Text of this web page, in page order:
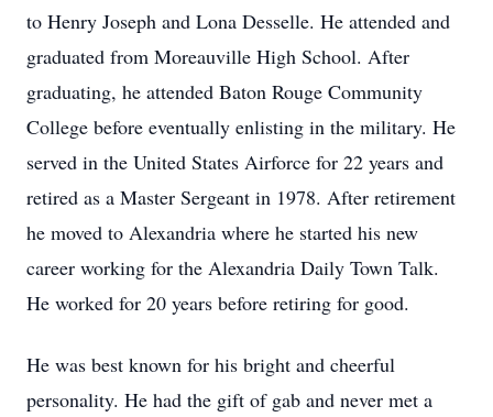
to Henry Joseph and Lona Desselle. He attended and
graduated from Moreauville High School. After
graduating, he attended Baton Rouge Community
College before eventually enlisting in the military. He
served in the United States Airforce for 22 years and
retired as a Master Sergeant in 1978. After retirement
he moved to Alexandria where he started his new
career working for the Alexandria Daily Town Talk.
He worked for 20 years before retiring for good.
He was best known for his bright and cheerful
personality. He had the gift of gab and never met a